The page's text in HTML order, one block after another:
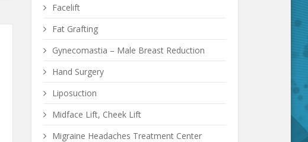
Facelift
Fat Grafting
Gynecomastia – Male Breast Reduction
Hand Surgery
Liposuction
Midface Lift, Cheek Lift
Migraine Headaches Treatment Center